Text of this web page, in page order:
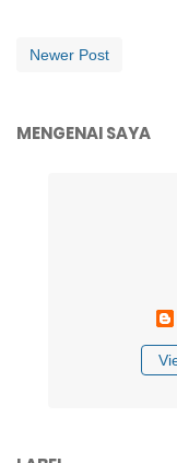
Newer Post
MENGENAI SAYA